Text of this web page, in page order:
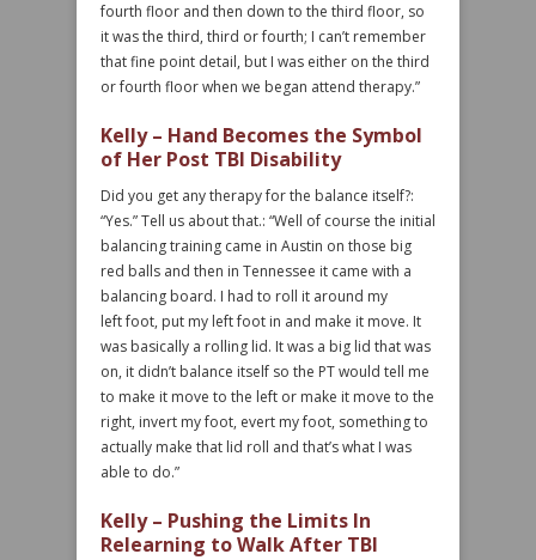
fourth floor and then down to the third floor, so
it was the third, third or fourth; I can’t remember
that fine point detail, but I was either on the third
or fourth floor when we began attend therapy.”
Kelly – Hand Becomes the Symbol
of Her Post TBI Disability
Did you get any therapy for the balance itself?:
“Yes.” Tell us about that.: “Well of course the initial
balancing training came in Austin on those big
red balls and then in Tennessee it came with a
balancing board. I had to roll it around my
left foot, put my left foot in and make it move. It
was basically a rolling lid. It was a big lid that was
on, it didn’t balance itself so the PT would tell me
to make it move to the left or make it move to the
right, invert my foot, evert my foot, something to
actually make that lid roll and that’s what I was
able to do.”
Kelly – Pushing the Limits In
Relearning to Walk After TBI